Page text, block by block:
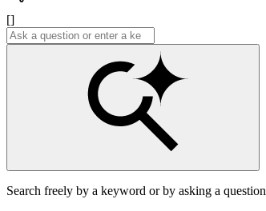
[]
Search freely by a keyword or by asking a question